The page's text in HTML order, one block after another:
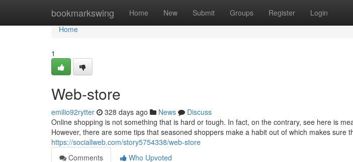
bookmarkswing Home New Submit Groups Register Login
Home
Home
1
Web-store
emilio92rytter 328 days ago News
Discuss
Online shopping is not something that is hard or tough. In fact, on the contrary, see here is
However, there are some tips that seasoned shoppers make a habit out of which makes sure
https://sociallweb.com/story5754338/web-store
Comments
Who Upvoted